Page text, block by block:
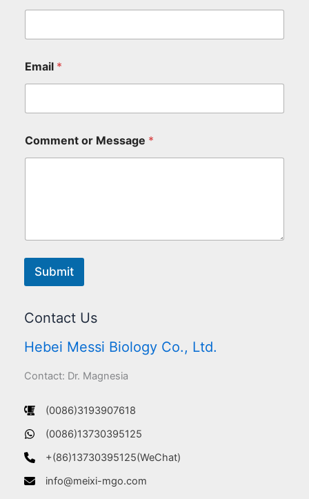
Email *
Comment or Message *
Submit
Contact Us
Hebei Messi Biology Co., Ltd.
Contact: Dr. Magnesia
(0086)3193907618
(0086)13730395125
+(86)13730395125(WeChat)
info@meixi-mgo.com